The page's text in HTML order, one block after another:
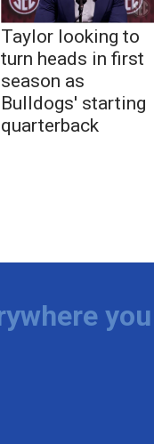
Taylor looking to
turn heads in first
season as
Bulldogs' starting
quarterback